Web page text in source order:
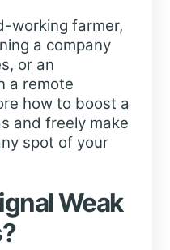
working farmer,
a company
or an
a remote
how to boost a
and freely make
spot of your
Weak